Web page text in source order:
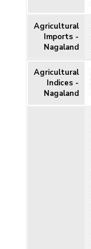
Agricultural
Imports -
Nagaland
Agricultural
Indices -
Nagaland